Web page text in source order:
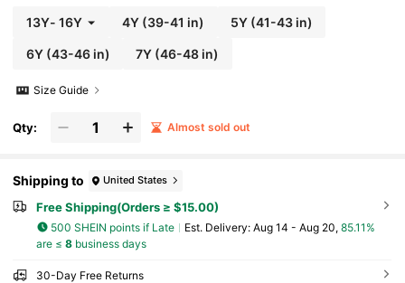
13Y- 16Y 4Y (39-41 in) 5Y (41-43 in)
6Y(43-46 in) 7Y (46-48 in)
Size Guide
Qty: Almost sold out
Shipping to United States
Free Shipping(Orders ≥ $15.00)
500 SHEIN points if Late ​Est. Delivery: Aug 14 - Aug 20, 85.11%
are ≤ 8business days
30-Day Free Returns